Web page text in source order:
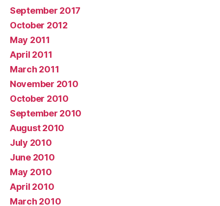
September 2017
October 2012
May 2011
April 2011
March 2011
November 2010
October 2010
September 2010
August 2010
July 2010
June 2010
May 2010
April 2010
March 2010